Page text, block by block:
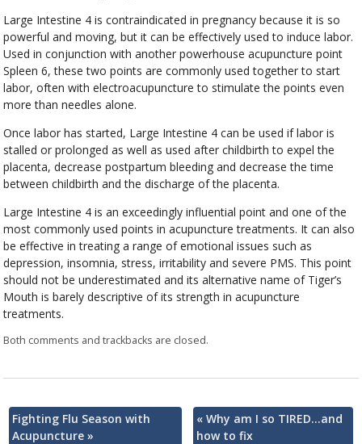
Large Intestine 4 is contraindicated in pregnancy because it is so
powerful and moving, but it can be effectively used to induce labor.
Used in conjunction with another powerhouse acupuncture point
Spleen 6, these two points are commonly used together to start
labor, often with electroacupuncture to stimulate the points even
more than needles alone.
Once labor has started, Large Intestine 4 can be used if labor is
stalled or prolonged as well as used after childbirth to expel the
placenta, decrease postpartum bleeding and decrease the time
between childbirth and the discharge of the placenta.
Large Intestine 4 is an exceedingly influential point and one of the
most commonly used points in acupuncture treatments. It can also
be effective in treating a range of emotional issues such as
depression, insomnia, stress, irritability and severe PMS. This point
should not be underestimated and its alternative name of Tiger’s
Mouth is barely descriptive of its strength in acupuncture
treatments.
Both comments and trackbacks are closed.
Fighting Flu Season with
Acupuncture»
« Why am I so TIRED…and
how to fix